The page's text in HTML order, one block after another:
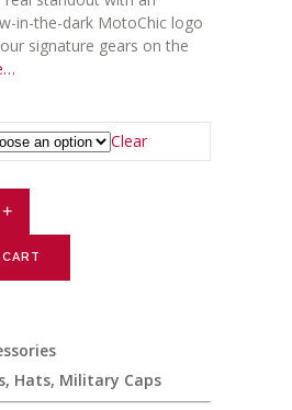
in-the-dark MotoChic logo
signature gears on the
Clear
, Hats, Military Caps